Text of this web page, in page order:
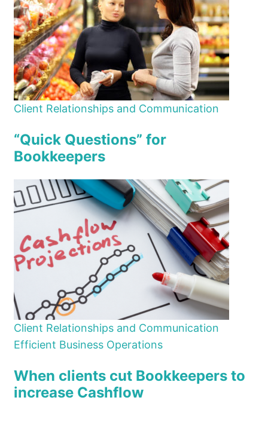
Client Relationships and Communication
“Quick Questions” for
Bookkeepers
Client Relationships and Communication
Efficient Business Operations
When clients cut Bookkeepers to
increase Cashflow